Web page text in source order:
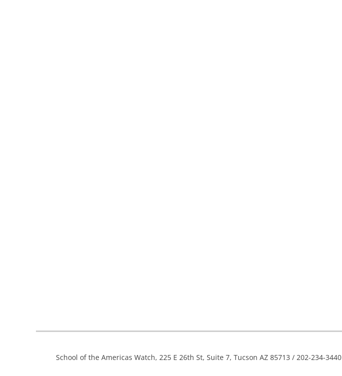
School of the Americas Watch, 225 E 26th St, Suite 7, Tucson AZ 85713 / 202-234-3440